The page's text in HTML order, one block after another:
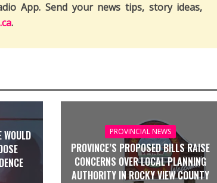
App. Send your news tips, story ideas,
.
WOULD
PROVINCIAL NEWS
PROVINCE’S PROPOSED BILLS RAISE
CONCERNS OVER LOCAL PLANNING
AUTHORITY IN ROCKY VIEW COUNTY